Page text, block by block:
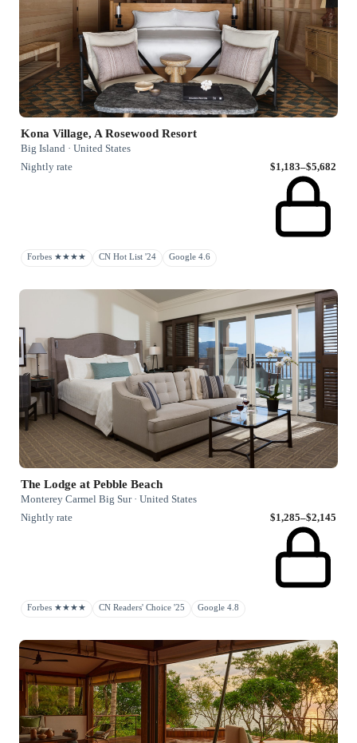
Kona Village, A Rosewood Resort
Big Island · United States
Nightly rate
$1,183–$5,682
Forbes ★★★★ CN Hot List '24 Google 4.6
The Lodge at Pebble Beach
Monterey Carmel Big Sur · United States
Nightly rate
$1,285–$2,145
Forbes ★★★★ CN Readers' Choice '25 Google 4.8